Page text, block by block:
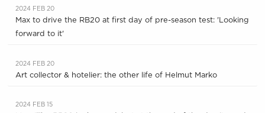
2024 FEB 20
Max to drive the RB20 at first day of pre-season test: 'Looking
forward to it'
2024 FEB 20
Art collector & hotelier: the other life of Helmut Marko
2024 FEB 15